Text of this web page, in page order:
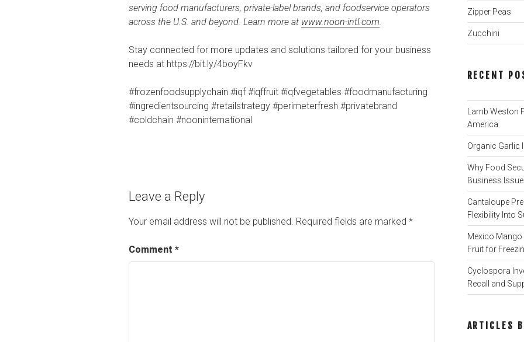
serving food manufacturers, private-label brands, and foodservice operators
across the U.S. and beyond. Learn more at www.noon-intl.com
Stay connected for more updates and solutions tailored for your business
needs at https://bit.ly/4boyFkv
#frozenfoodsupplychain #iqf #iqffruit #iqfvegetables #foodmanufacturing
#ingredientsourcing #retailstrategy #perimeterfresh #privatebrand
#coldchain #nooninternational
Leave a Reply
Your email address will not be published. Required fields are marked *
Comment *
Zipper Peas
Zucchini
RECENT
Lamb Weston
America
Organic Garlic
Why Food
Business
Cantaloupe
Flexibility Into
Mexico
Fruit for
Cyclospora
Recall and
ARTICLES